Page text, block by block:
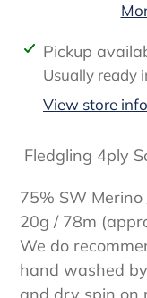
Adding
product
cart
Pickup
Usually ready
View store
Fledgling 4ply
75% SW
20g / 78m
We do
hand washed
and dry spin on